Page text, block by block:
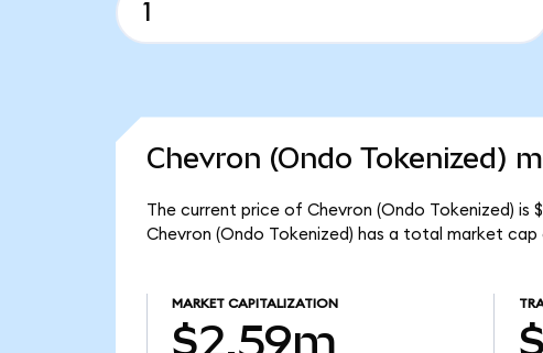
Chevron (Ondo Tokenized)
The current price of Chevron (Ondo Tokenized) is
Chevron (Ondo Tokenized) has a total market cap
MARKET CAPITALIZATION
$2.59m